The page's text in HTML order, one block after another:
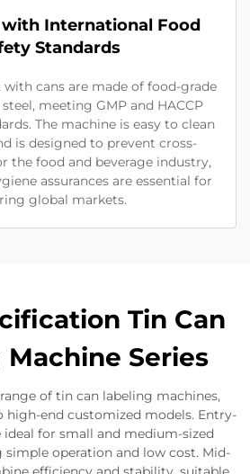
International Food
Standards
cans are made of food-grade
meeting GMP and HACCP
The machine is easy to clean
is designed to prevent cross-
the food and beverage industry,
assurances are essential for
global markets.
Tin Can
Machine Series
of tin can labeling machines,
high-end customized models. Entry-
ideal for small and medium-sized
simple operation and low cost. Mid-